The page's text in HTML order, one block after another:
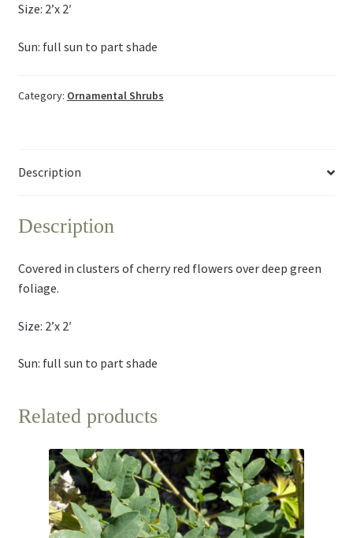
Size: 2’x 2′
Sun: full sun to part shade
Category: Ornamental Shrubs
Description
Description
Covered in clusters of cherry red flowers over deep green
foliage.
Size: 2’x 2′
Sun: full sun to part shade
Related products